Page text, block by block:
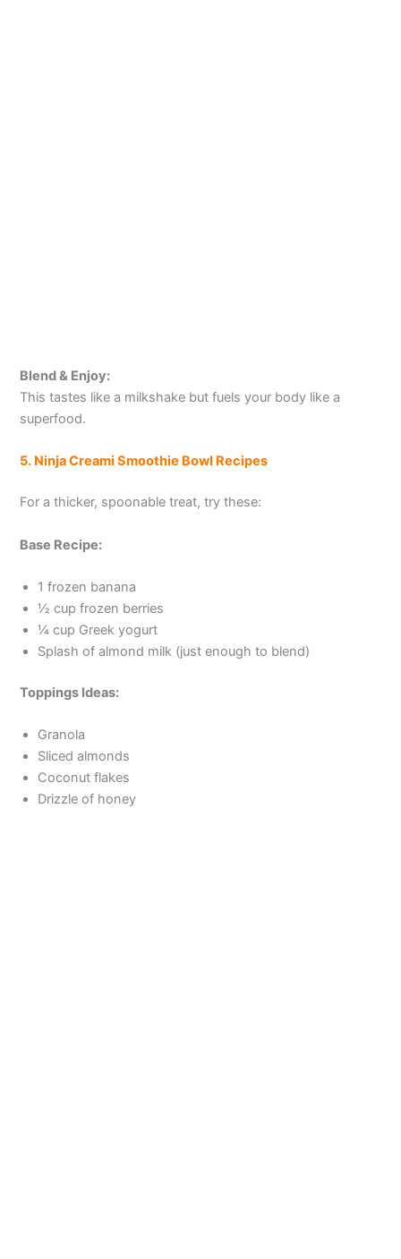
Blend & Enjoy:
This tastes like a milkshake but fuels your body like a
superfood.
5. Ninja Creami Smoothie Bowl Recipes
For a thicker, spoonable treat, try these:
Base Recipe:
1 frozen banana
½ cup frozen berries
¼ cup Greek yogurt
Splash of almond milk (just enough to blend)
Toppings Ideas:
Granola
Sliced almonds
Coconut flakes
Drizzle of honey